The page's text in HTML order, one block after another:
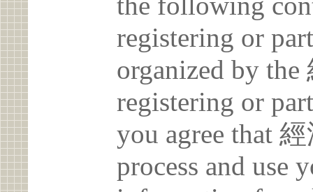
registering or
organized by
registering or
you agree that
process and use